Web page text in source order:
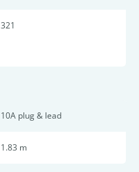
321
10A plug & lead
1.83 m